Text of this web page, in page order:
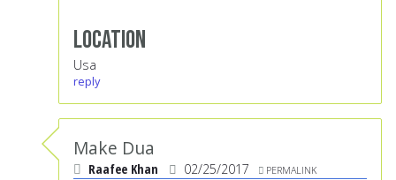
Location
Usa
reply
Make Dua
Raafee Khan 02/25/2017 PERMALINK